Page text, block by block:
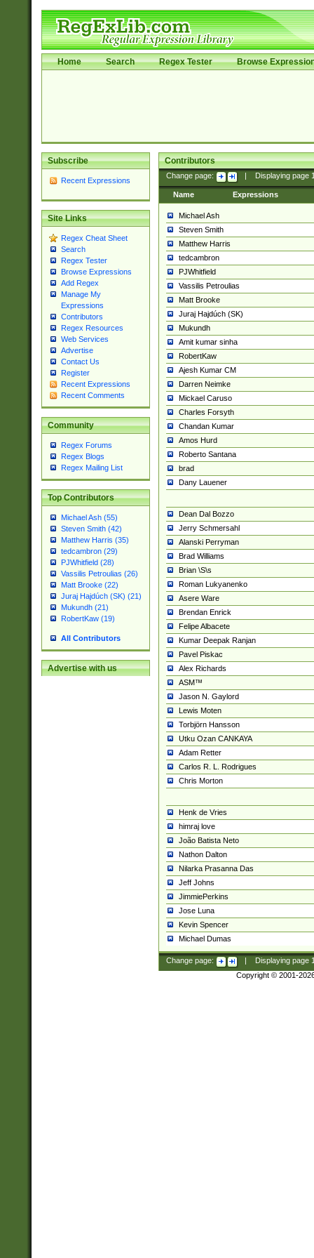
Home Search Regex Tester Browse
Subscribe
Recent Expressions
Site Links
Regex Cheat Sheet
Search
Regex Tester
Browse Expressions
Add Regex
Manage My
Expressions
Contributors
Regex Resources
Web Services
Advertise
Contact Us
Register
Recent Expressions
Recent Comments
Community
Regex Forums
Regex Blogs
Regex Mailing List
Top Contributors
Michael Ash (55)
Steven Smith (42)
Matthew Harris (35)
tedcambron (29)
PJWhitfield (28)
Vassilis Petroulias (26)
Matt Brooke (22)
Juraj Hajdúch (SK) (21)
Mukundh (21)
RobertKaw (19)
All Contributors
Advertise with us
Contributors
Change page: Displaying page
Name Expressions
Michael Ash
Steven Smith
Matthew Harris
tedcambron
PJWhitfield
Vassilis Petroulias
Matt Brooke
Juraj Hajdúch (SK)
Mukundh
Amit kumar sinha
RobertKaw
Ajesh Kumar CM
Darren Neimke
Mickael Caruso
Charles Forsyth
Chandan Kumar
Amos Hurd
Roberto Santana
brad
Dany Lauener
Dean Dal Bozzo
Jerry Schmersahl
Alanski Perryman
Brad Williams
Brian \S\s
Roman Lukyanenko
Asere Ware
Brendan Enrick
Felipe Albacete
Kumar Deepak Ranjan
Pavel Piskac
Alex Richards
ASM™
Jason N. Gaylord
Lewis Moten
Torbjörn Hansson
Utku Ozan CANKAYA
Adam Retter
Carlos R. L. Rodrigues
Chris Morton
Henk de Vries
himraj love
João Batista Neto
Nathon Dalton
Nilarka Prasanna Das
Jeff Johns
JimmiePerkins
Jose Luna
Kevin Spencer
Michael Dumas
Change page: Displaying page
Copyright © 2001-